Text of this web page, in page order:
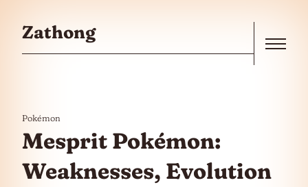
Zathong
Pokémon
Mesprit Pokémon:
Weaknesses, Evolution